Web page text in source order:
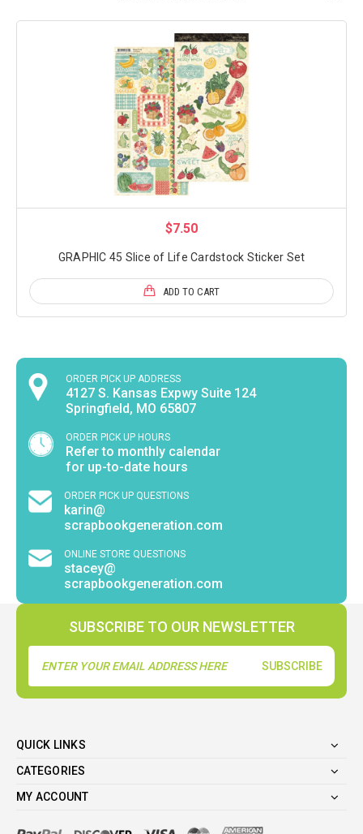
$7.50
GRAPHIC 45 Slice of Life Cardstock Sticker Set
ADD TO CART
ORDER PICK UP ADDRESS
4127 S. Kansas Expwy Suite 124
Springfield, MO 65807
ORDER PICK UP HOURS
Refer to monthly calendar
for up-to-date hours
ORDER PICK UP QUESTIONS
karin@
scrapbookgeneration.com
ONLINE STORE QUESTIONS
stacey@
scrapbookgeneration.com
SUBSCRIBE TO OUR NEWSLETTER
Address
QUICK LINKS
CATEGORIES
MY ACCOUNT